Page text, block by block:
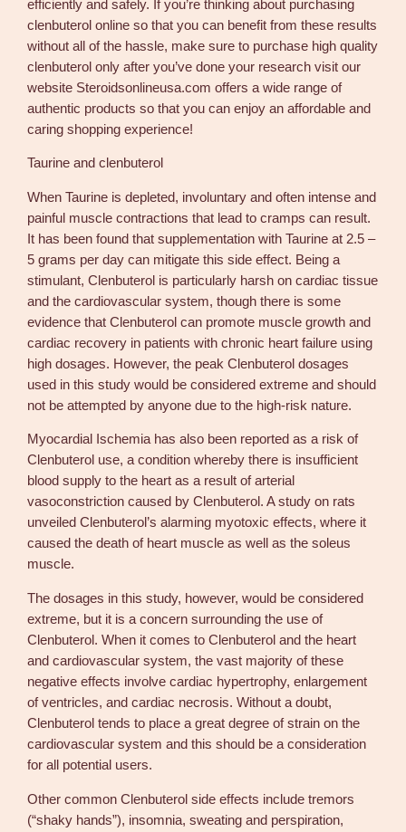
efficiently and safely. If you’re thinking about purchasing
clenbuterol online so that you can benefit from these results
without all of the hassle, make sure to purchase high quality
clenbuterol only after you’ve done your research visit our
website Steroidsonlineusa.com offers a wide range of
authentic products so that you can enjoy an affordable and
caring shopping experience!
Taurine and clenbuterol
When Taurine is depleted, involuntary and often intense and
painful muscle contractions that lead to cramps can result.
It has been found that supplementation with Taurine at 2.5 –
5 grams per day can mitigate this side effect. Being a
stimulant, Clenbuterol is particularly harsh on cardiac tissue
and the cardiovascular system, though there is some
evidence that Clenbuterol can promote muscle growth and
cardiac recovery in patients with chronic heart failure using
high dosages. However, the peak Clenbuterol dosages
used in this study would be considered extreme and should
not be attempted by anyone due to the high-risk nature.
Myocardial Ischemia has also been reported as a risk of
Clenbuterol use, a condition whereby there is insufficient
blood supply to the heart as a result of arterial
vasoconstriction caused by Clenbuterol. A study on rats
unveiled Clenbuterol’s alarming myotoxic effects, where it
caused the death of heart muscle as well as the soleus
muscle.
The dosages in this study, however, would be considered
extreme, but it is a concern surrounding the use of
Clenbuterol. When it comes to Clenbuterol and the heart
and cardiovascular system, the vast majority of these
negative effects involve cardiac hypertrophy, enlargement
of ventricles, and cardiac necrosis. Without a doubt,
Clenbuterol tends to place a great degree of strain on the
cardiovascular system and this should be a consideration
for all potential users.
Other common Clenbuterol side effects include tremors
(“shaky hands”), insomnia, sweating and perspiration,